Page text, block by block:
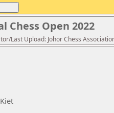
Open 2022
Last Upload: Johor Chess